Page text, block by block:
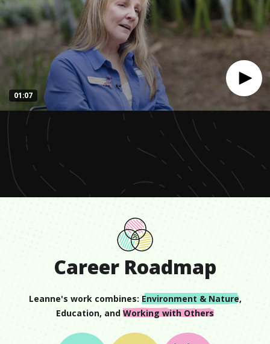
seconds
minute,
seconds
01:07
Career Roadmap
Leanne's work combines: Environment & Nature,
Education, and Working with Others